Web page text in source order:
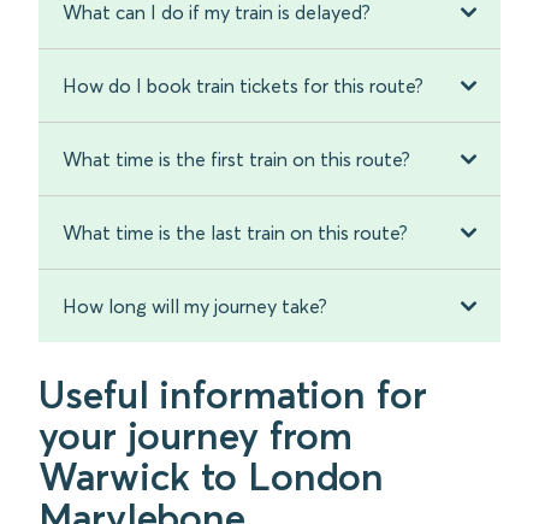
What can I do if my train is delayed?
How do I book train tickets for this route?
What time is the first train on this route?
What time is the last train on this route?
How long will my journey take?
Useful information for
your journey from
Warwick to London